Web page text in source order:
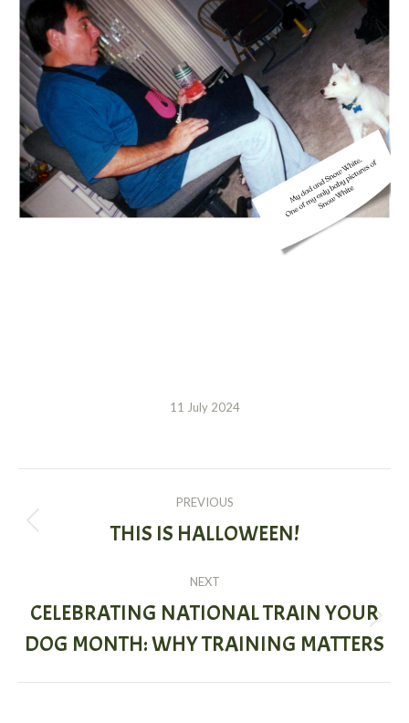
11 July 2024
NAVIGATION
PREVIOUS
Previous
THIS IS HALLOWEEN!
NEXT
Next
post:
CELEBRATING NATIONAL TRAIN YOUR
DOG MONTH: WHY TRAINING MATTERS